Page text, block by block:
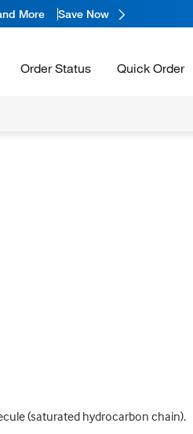
More Save Now
Order Status Quick Order
(saturated hydrocarbon chain).